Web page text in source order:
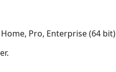
Pro, Enterprise (64 bit)